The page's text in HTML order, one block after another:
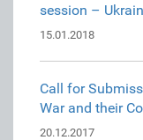
session –
15.01.2018
Call for
War and their
20.12.2017